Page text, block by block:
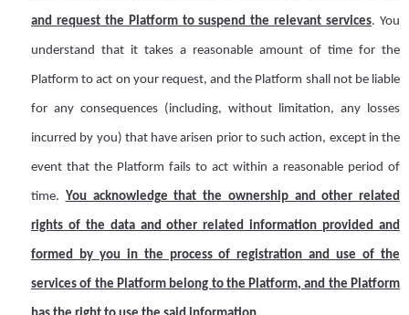
and request the Platform to suspend the relevant services. You
understand that it takes a reasonable amount of time for the
Platform to act on your request, and the Platform shall not be liable
for any consequences (including, without limitation, any losses
incurred by you) that have arisen prior to such action, except in the
event that the Platform fails to act within a reasonable period of
time. You acknowledge that the ownership and other related
rights of the data and other related information provided and
formed by you in the process of registration and use of the
services of the Platform belong to the Platform, and the Platform